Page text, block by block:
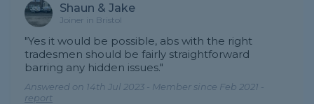
Shaun & Jake
Joiner in Bristol
"Yes it would be possible, abs with the right
tradesmen should be fairly straightforward
barring any hidden issues."
Answered on 14th Jul 2023 - Member since Feb 2021 -
report